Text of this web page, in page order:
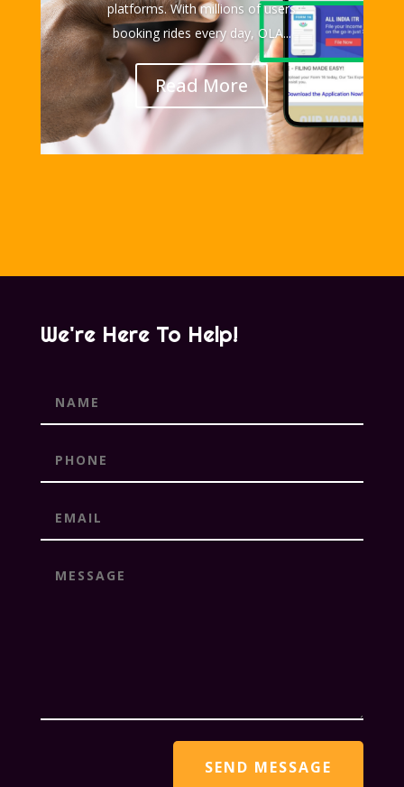
platforms. With millions of users
booking rides every day, OLA...
Read More
We're Here To Help!